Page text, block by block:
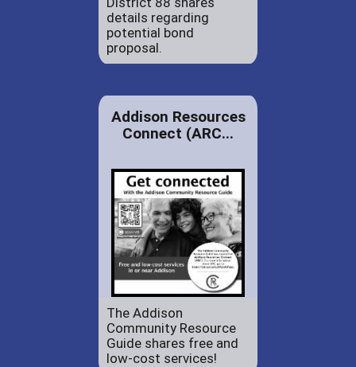
details regarding
potential bond
proposal.
Addison Resources
Connect (ARC...
The Addison
Community Resource
Guide shares free and
low-cost services!